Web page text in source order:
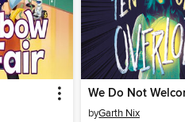
byGarth Nix